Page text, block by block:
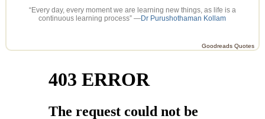
“Every day, every moment we are learning new things, as life is a
continuous learning process” —Dr Purushothaman Kollam
Goodreads Quotes